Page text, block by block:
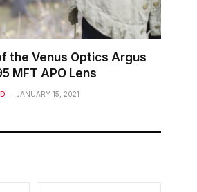
the Venus Optics Argus
MFT APO Lens
JANUARY 15, 2021